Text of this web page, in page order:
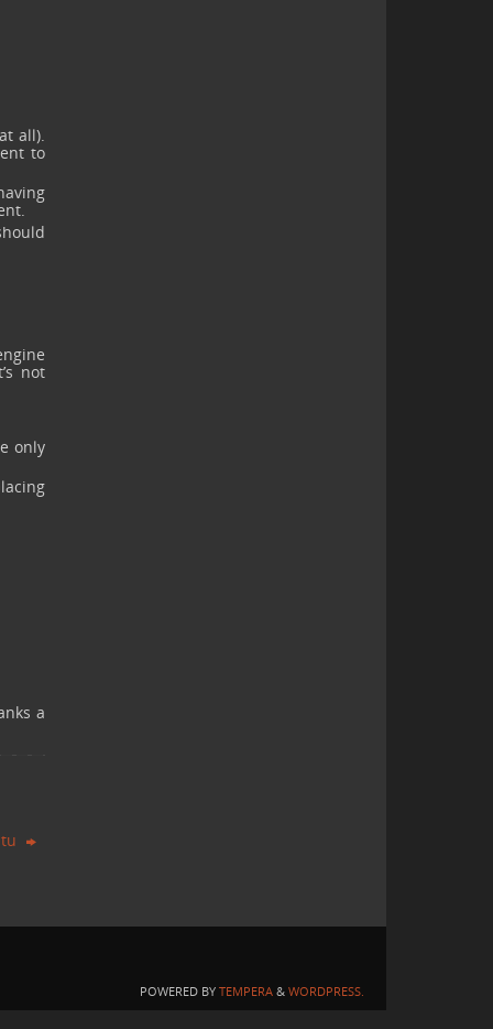
all).
to
not
only
a
POWERED BY TEMPERA & WORDPRESS.